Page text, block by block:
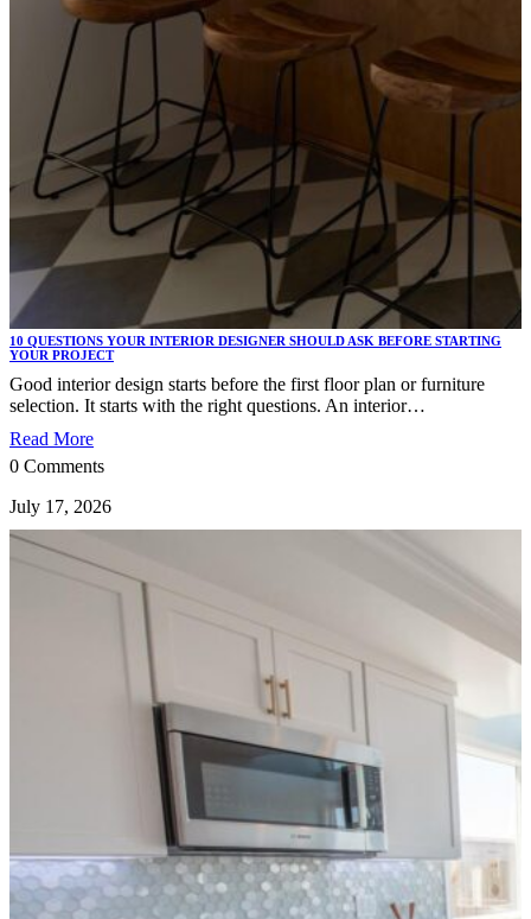
10 QUESTIONS YOUR INTERIOR DESIGNER SHOULD ASK BEFORE STARTING
YOUR PROJECT
Good interior design starts before the first floor plan or furniture
selection. It starts with the right questions. An interior…
Read More
0 Comments
July 17, 2026